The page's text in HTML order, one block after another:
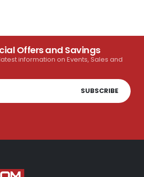
Offers and Savings
information on Events, Sales and
SUBSCRIBE